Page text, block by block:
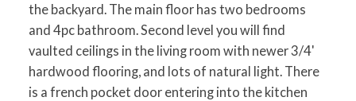
the backyard. The main floor has two bedrooms
and 4pc bathroom. Second level you will find
vaulted ceilings in the living room with newer 3/4'
hardwood flooring, and lots of natural light. There
is a french pocket door entering into the kitchen